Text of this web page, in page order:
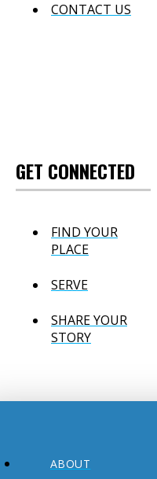
CONTACT US
GET CONNECTED
FIND YOUR
PLACE
SERVE
SHARE YOUR
STORY
ABOUT